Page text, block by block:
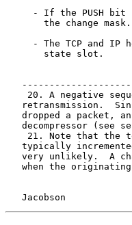
- If the PUSH bit
       the change mask.
- The TCP and IP
       state slot.
20. A negative
retransmission.
dropped a packet,
decompressor (see
21. Note that the
typically
very unlikely.  A
when the
Jacobson